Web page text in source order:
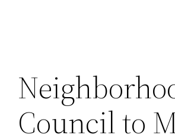
Council to